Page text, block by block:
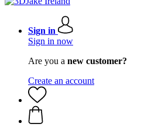
Sign in
Sign in now
Are you a new customer?
Create an account